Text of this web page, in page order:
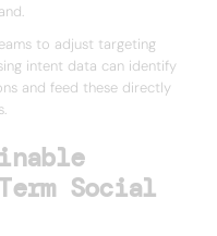
to adjust targeting
intent data can identify
and feed these directly
Social